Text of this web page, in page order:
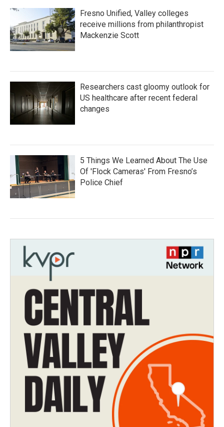
Fresno Unified, Valley colleges
receive millions from philanthropist
Mackenzie Scott
Researchers cast gloomy outlook for
US healthcare after recent federal
changes
5 Things We Learned About The Use
Of 'Flock Cameras' From Fresno’s
Police Chief